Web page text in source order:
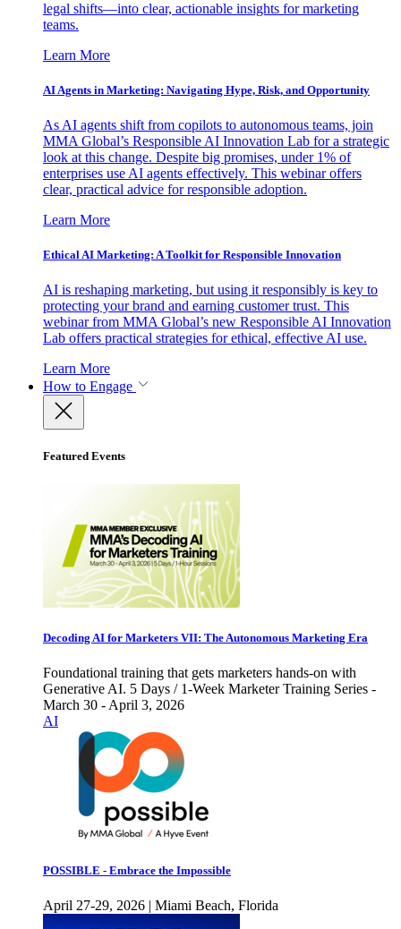
legal shifts—into clear, actionable insights for marketing
teams.
Learn More
AI Agents in Marketing: Navigating Hype, Risk, and Opportunity
As AI agents shift from copilots to autonomous teams, join
MMA Global’s Responsible AI Innovation Lab for a strategic
look at this change. Despite big promises, under 1% of
enterprises use AI agents effectively. This webinar offers
clear, practical advice for responsible adoption.
Learn More
Ethical AI Marketing: A Toolkit for Responsible Innovation
AI is reshaping marketing, but using it responsibly is key to
protecting your brand and earning customer trust. This
webinar from MMA Global’s new Responsible AI Innovation
Lab offers practical strategies for ethical, effective AI use.
Learn More
How to Engage
Featured Events
Decoding AI for Marketers VII: The Autonomous Marketing Era
Foundational training that gets marketers hands-on with
Generative AI. 5 Days / 1-Week Marketer Training Series -
March 30 - April 3, 2026
AI
POSSIBLE - Embrace the Impossible
April 27-29, 2026 | Miami Beach, Florida